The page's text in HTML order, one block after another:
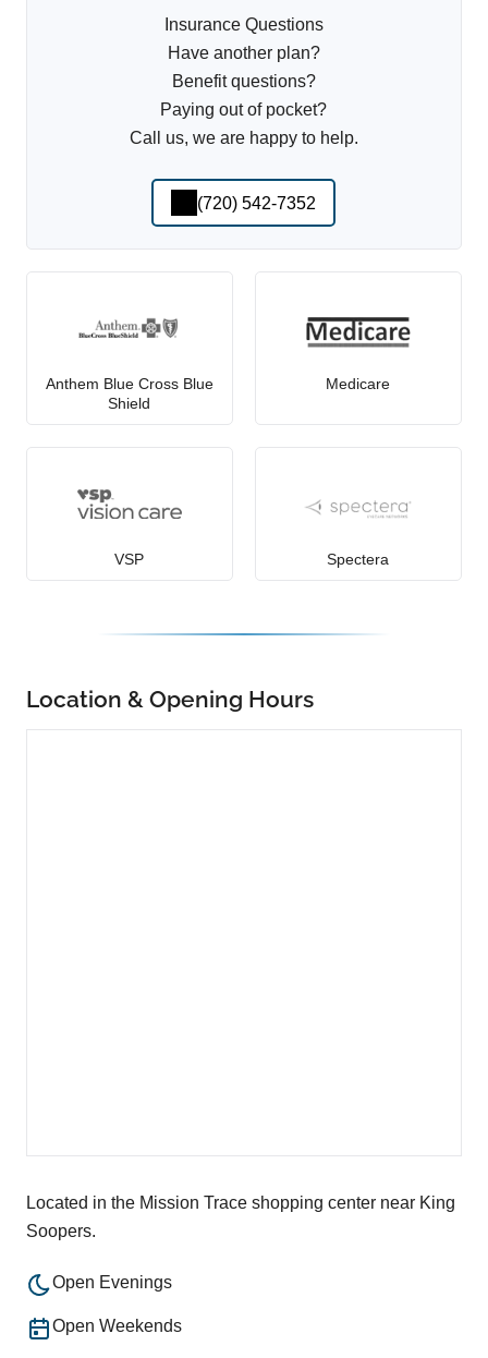
Insurance Questions
Have another plan?
Benefit questions?
Paying out of pocket?
Call us, we are happy to help.
(720) 542-7352
Anthem Blue Cross Blue
Shield
Medicare
VSP Spectera
Location & Opening Hours
Located in the Mission Trace shopping center near King
Soopers.
Open Evenings
Open Weekends